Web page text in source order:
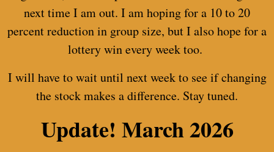
next time I am out. I am hoping for a 10 to 20
percent reduction in group size, but I also hope for a
lottery win every week too.
I will have to wait until next week to see if changing
the stock makes a difference. Stay tuned.
Update! March 2026